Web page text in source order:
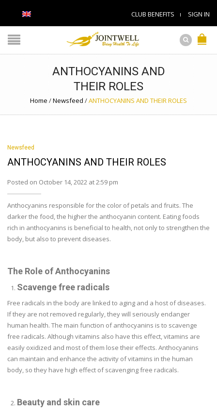
CLUB BENEFITS SIGN IN
ANTHOCYANINS AND
THEIR ROLES
Home /Newsfeed /ANTHOCYANINS AND THEIR ROLES
Newsfeed
ANTHOCYANINS AND THEIR ROLES
Posted on October 14, 2022 at 2:59 pm
Anthocyanins responsible for the color of petals and fruits. The
darker the food, the higher the anthocyanin content. Eating foods
rich in anthocyanins is beneficial to health, not only to strengthen the
body, but also to prevent diseases.
The Role of Anthocyanins
Scavenge free radicals
Free radicals in the body are linked to aging and a host of diseases.
If they are not removed regularly, they will seriously endanger
human health. The main function of anthocyanins is to scavenge
free radicals. Although vitamins also have this effect, vitamins are
easily oxidized and most of them lose their effects. Anthocyanins
can maintain and enhance the activity of vitamins in the human
body, so they have high effect of scavenging free radicals.
Beauty and skin care